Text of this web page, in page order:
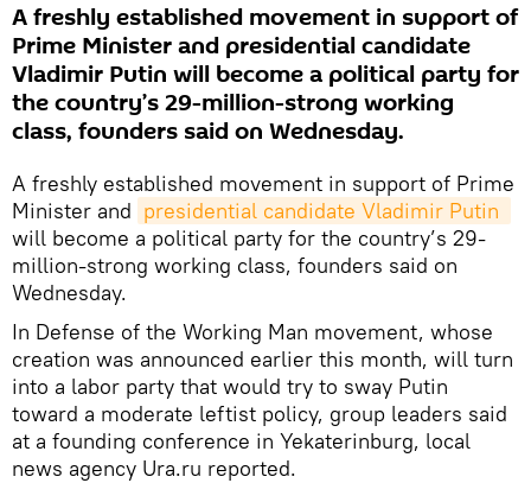
A freshly established movement in support of
Prime Minister and presidential candidate
Vladimir Putin will become a political party for
the country’s 29-million-strong working
class, founders said on Wednesday.
A freshly established movement in support of Prime
Minister and
will become a political party for the country’s 29-
million-strong working class, founders said on
Wednesday.
In Defense of the Working Man movement, whose
creation was announced earlier this month, will turn
into a labor party that would try to sway Putin
toward a moderate leftist policy, group leaders said
at a founding conference in Yekaterinburg, local
news agency Ura.ru reported.